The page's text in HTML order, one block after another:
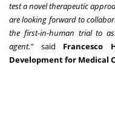
test a novel therapeutic
are looking forward to
the first-in-human trial to
agent."said Francesco
Development for Medical